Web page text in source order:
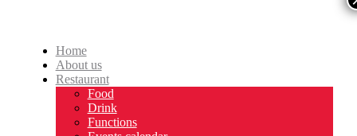
Home
About us
Restaurant
Food
Drink
Functions